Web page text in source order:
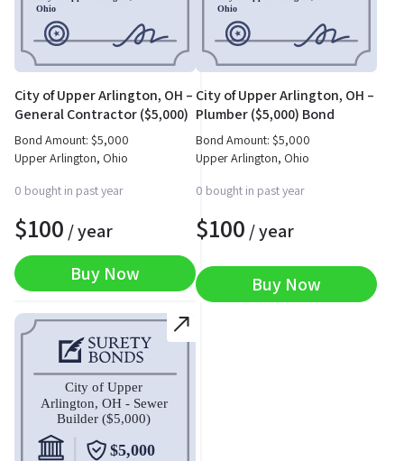
City of Upper Arlington, OH –
General Contractor ($5,000)
Bond
Bond Amount: $5,000
Upper Arlington, Ohio
0 bought in past year
$100 / year
Buy Now
City of Upper Arlington, OH –
Plumber ($5,000) Bond
Bond Amount: $5,000
Upper Arlington, Ohio
0 bought in past year
$100 / year
Buy Now